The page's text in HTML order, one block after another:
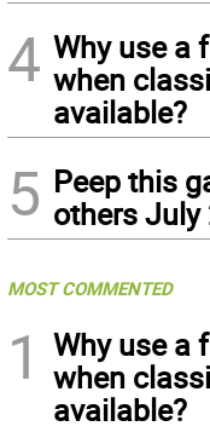
4 Why use a
when
available?
5 Peep this
others July
MOST COMMENTED
1
Why use a
when
available?